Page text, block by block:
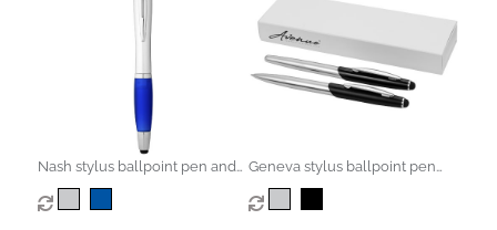
Nash stylus ballpoint pen and
highlighter (black ink)
Geneva stylus ballpoint pen
and rollerball pen set (blue ink)